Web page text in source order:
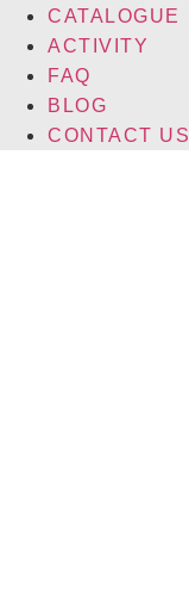
CATALOGUE
ACTIVITY
FAQ
BLOG
CONTACT US